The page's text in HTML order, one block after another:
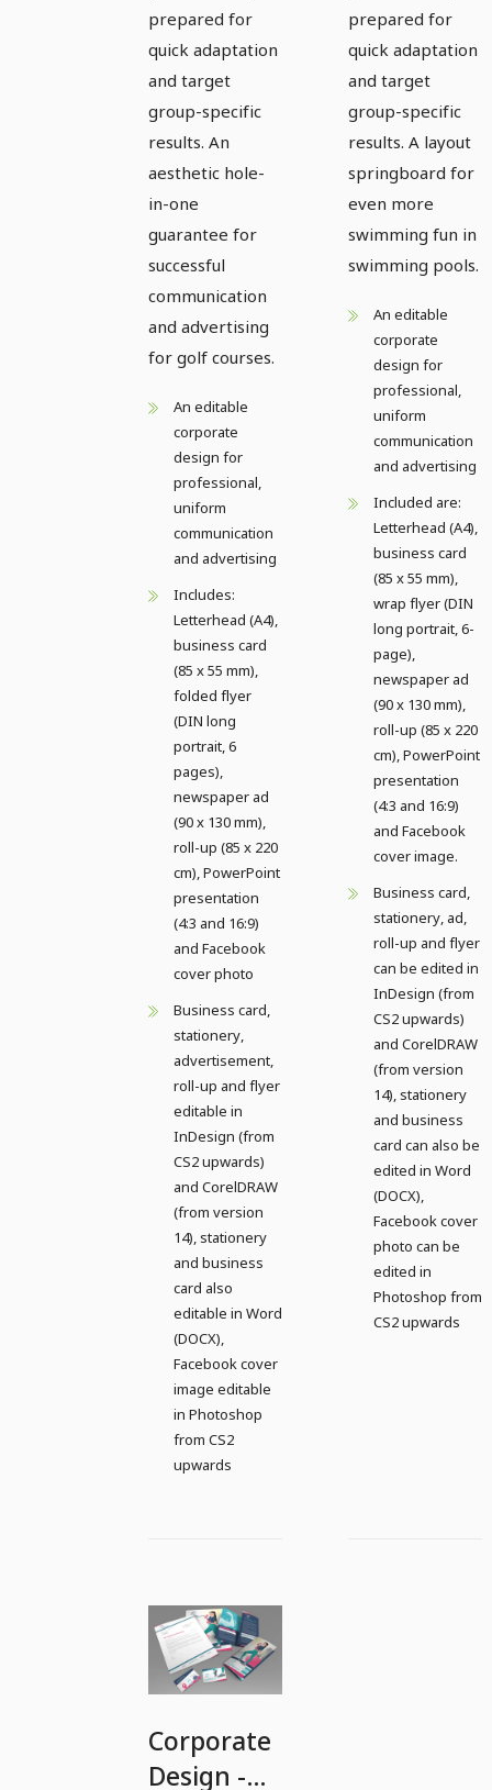
prepared for
quick adaptation
and target
group-specific
results. An
aesthetic hole-
in-one
guarantee for
successful
communication
and advertising
for golf courses.
An editable
corporate
design for
professional,
uniform
communication
and advertising
Includes:
Letterhead (A4),
business card
(85 x 55 mm),
folded flyer
(DIN long
portrait, 6
pages),
newspaper ad
(90 x 130 mm),
roll-up (85 x 220
cm), PowerPoint
presentation
(4:3 and 16:9)
and Facebook
cover photo
Business card,
stationery,
advertisement,
roll-up and flyer
editable in
InDesign (from
CS2 upwards)
and CorelDRAW
(from version
14), stationery
and business
card also
editable in Word
(DOCX),
Facebook cover
image editable
in Photoshop
from CS2
upwards
prepared for
quick adaptation
and target
group-specific
results. A layout
springboard for
even more
swimming fun in
swimming pools.
An editable
corporate
design for
professional,
uniform
communication
and advertising
Included are:
Letterhead (A4),
business card
(85 x 55 mm),
wrap flyer (DIN
long portrait, 6-
page),
newspaper ad
(90 x 130 mm),
roll-up (85 x 220
cm), PowerPoint
presentation
(4:3 and 16:9)
and Facebook
cover image.
Business card,
stationery, ad,
roll-up and flyer
can be edited in
InDesign (from
CS2 upwards)
and CorelDRAW
(from version
14), stationery
and business
card can also be
edited in Word
(DOCX),
Facebook cover
photo can be
edited in
Photoshop from
CS2 upwards
Corporate
Design -